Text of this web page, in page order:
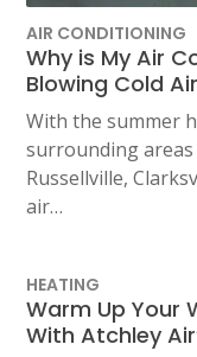
AIR CONDITIONING
Why is My Air
Blowing Cold
With the summer
surrounding areas
Russellville,
air…
HEATING
Warm Up Your
With Atchley